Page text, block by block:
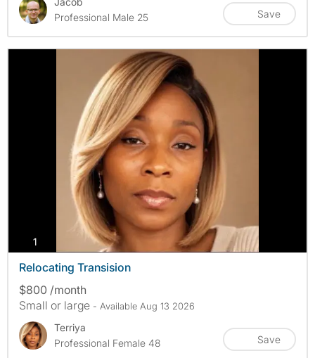
Professional Male 25
Save
1
Relocating Transision
$800 /month
Small or large - Available Aug 13 2026
Terriya
Professional Female 48
Save